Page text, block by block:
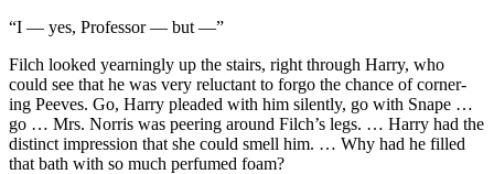
“I — yes, Professor — but —”
Filch looked yearningly up the stairs, right through Harry, who
could see that he was very reluctant to forgo the chance of corner-
ing Peeves. Go, Harry pleaded with him silently, go with Snape …
go … Mrs. Norris was peering around Filch’s legs. … Harry had the
distinct impression that she could smell him. … Why had he filled
that bath with so much perfumed foam?